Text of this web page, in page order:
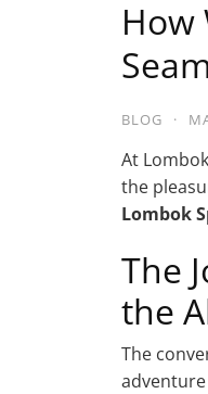
How
BLOG ·
At
the
Lombok
The
the
The